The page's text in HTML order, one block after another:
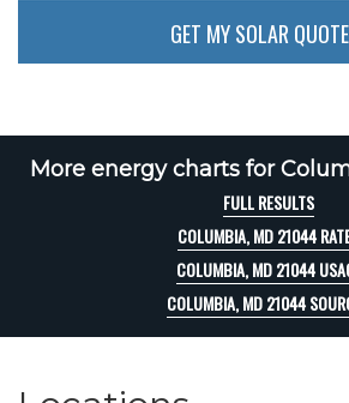
GET MY SOLAR QUOTE
More energy charts for
FULL RESULTS
COLUMBIA, MD 21044
COLUMBIA, MD 21044
COLUMBIA, MD 21044